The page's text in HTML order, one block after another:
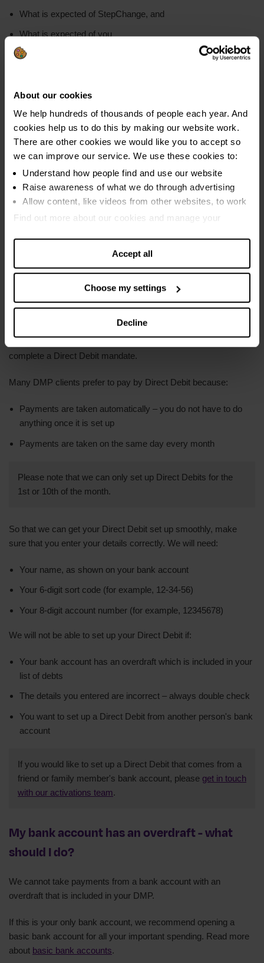
About our cookies
We help hundreds of thousands of people each year. And
cookies help us to do this by making our website work.
There are other cookies we would like you to accept so
we can improve our service. We use these cookies to:
Understand how people find and use our website
Raise awareness of what we do through advertising
Allow content, like videos from other websites, to work
Find out more about our cookies and manage your
Accept all
Choose my settings
Decline
What is expected of StepChange, and
What is expected of you
So that we can get your DMP set up quickly, make sure that:
You have read and agreed each of the terms, if using your
online account
Setting up payments
included in your plan. Find out what to do if your
bank account has an overdraft.
Paying by Direct Debit
complete a Direct Debit mandate.
Many DMP clients prefer to pay by Direct Debit because:
Payments are taken automatically – you do not have to do
anything once it is set up
Payments are taken on the same day every month
Please note that we can only set up Direct Debits for the
1st or 10th of the month.
So that we can get your Direct Debit set up smoothly, make
sure that you enter your details correctly. We will need:
Your name, as shown on your bank account
Your 6-digit sort code (for example, 12-34-56)
Your 8-digit account number (for example, 12345678)
We will not be able to set up your Direct Debit if:
Your bank account has an overdraft which is included in your
list of debts
The details you entered are incorrect – always double check
You want to set up a Direct Debit from another person's bank
account
If you would like to set up a Direct Debit that comes from a
friend or family member's bank account, please get in touch
with our activations team.
My bank account has an overdraft - what
should I do?
We cannot take payments from a bank account with an
overdraft that is included in your DMP.
If this is your only bank account, we recommend opening a
basic bank account for all your important spending. Read more
about basic bank accounts.